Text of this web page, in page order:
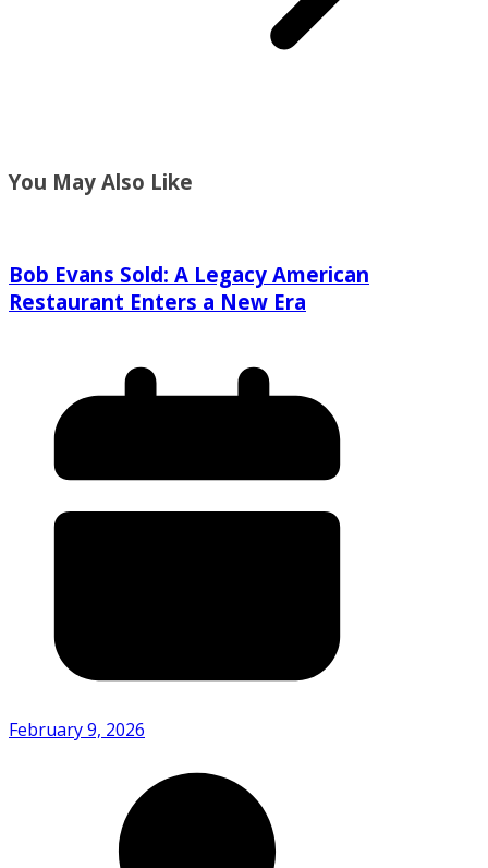
You May Also Like
Bob Evans Sold: A Legacy American
Restaurant Enters a New Era
February 9, 2026